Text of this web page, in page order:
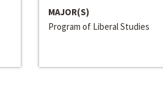
MAJOR(S)
Program of Liberal Studies